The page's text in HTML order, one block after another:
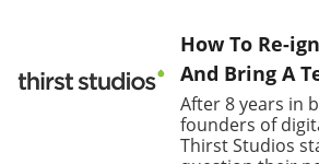
How To Re-
And Bring A
After 8 years in
founders of
Thirst Studios